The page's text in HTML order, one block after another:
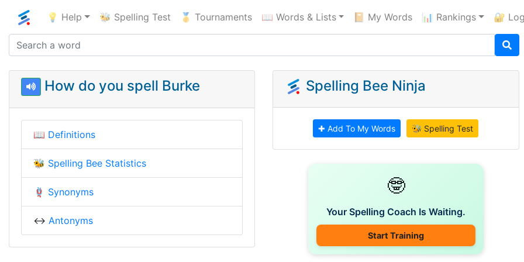
💡 Help 🐝 Spelling Test 🥇 Tournaments 📖 Words & Lists 📔 My Words 📊 Rankings 🔐
How do you spell Burke
📖 Definitions
🐝 Spelling Bee Statistics
🪢 Synonyms
↔️ Antonyms
Spelling Bee Ninja
✚ Add To My Words 🐝 Spelling Test
🤓
Your Spelling Coach Is Waiting.
Start Training